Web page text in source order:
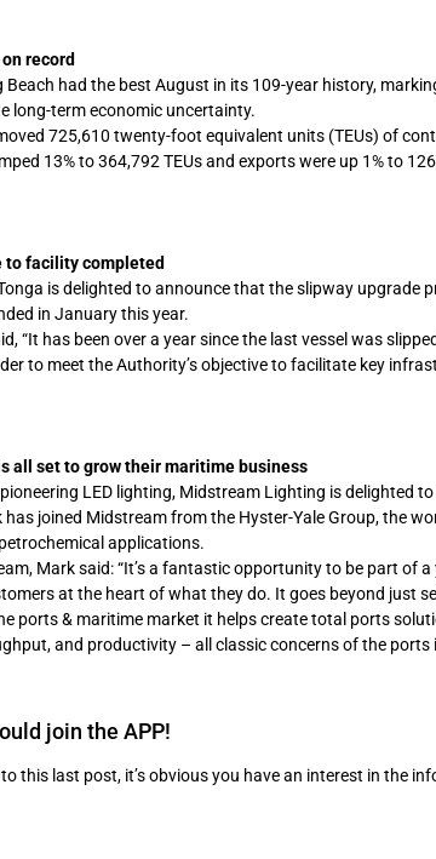
record
had the best August in its 109-year history,
long-term economic uncertainty.
725,610 twenty-foot equivalent units (TEUs) of
13% to 364,792 TEUs and exports were up 1% to
to facility completed
is delighted to announce that the slipway upgrade
in January this year.
“It has been over a year since the last vessel was
to meet the Authority’s objective to facilitate key
all set to grow their maritime business
LED lighting, Midstream Lighting is delighted
joined Midstream from the Hyster-Yale Group, the
applications.
Mark said: “It’s a fantastic opportunity to be part of
at the heart of what they do. It goes beyond just
ports & maritime market it helps create total ports
and productivity – all classic concerns of the ports
join the APP!
this last post, it’s obvious you have an interest in the